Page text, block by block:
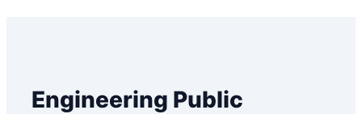
Engineering Public